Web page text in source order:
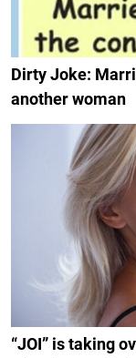
Dirty Joke:
another woman
“JOI” is taking